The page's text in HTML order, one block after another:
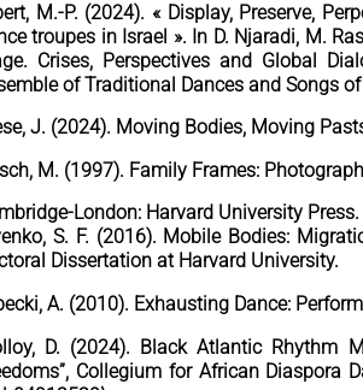
M.-P. (2024). « Display, Preserve,
troupes in Israel ». In D. Njaradi, M.
Crises, Perspectives and Global
of Traditional Dances and Songs
J. (2024). Moving Bodies, Moving
M. (1997). Family Frames:
London: Harvard University Press.
S. F. (2016). Mobile Bodies:
Dissertation at Harvard University.
A. (2010). Exhausting Dance:
D. (2024). Black Atlantic Rhythm
Collegium for African Diaspora